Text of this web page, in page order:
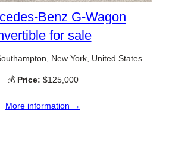
Benz G-Wagon
for sale
New York, United States
💰 Price: $125,000
More information →